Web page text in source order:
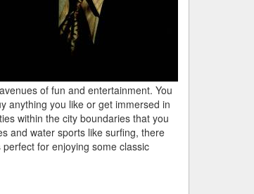
of fun and entertainment. You
anything you like or get immersed in
within the city boundaries that you
and water sports like surfing, there
for enjoying some classic